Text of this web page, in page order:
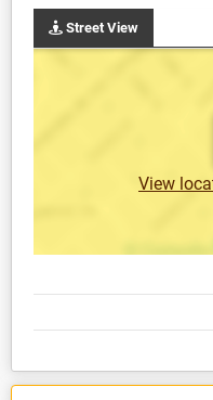
Street View
View